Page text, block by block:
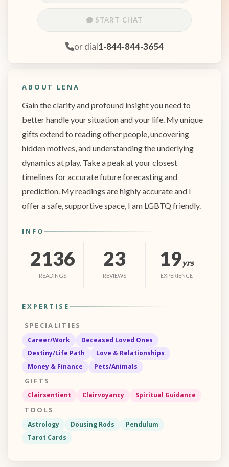
START CHAT
or dial1-844-844-3654
ABOUT LENA
Gain the clarity and profound insight you need to
better handle your situation and your life. My unique
gifts extend to reading other people, uncovering
hidden motives, and understanding the underlying
dynamics at play. Take a peak at your closest
timelines for accurate future forecasting and
prediction. My readings are highly accurate and I
offer a safe, supportive space, I am LGBTQ friendly.
INFO
2136
READINGS
23
REVIEWS
19yrs
EXPERIENCE
EXPERTISE
SPECIALITIES
Career/Work
Deceased Loved Ones
Destiny/Life Path
Love & Relationships
Money & Finance
Pets/Animals
GIFTS
Clairsentient Clairvoyancy Spiritual Guidance
TOOLS
Astrology Dousing Rods
Pendulum
Tarot Cards